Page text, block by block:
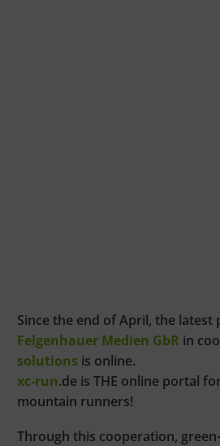
Since the end of April, the latest
Felgenhauer Medien GbR in
solutions is online.
xc-run.de is THE online portal
mountain runners!
Through this cooperation,